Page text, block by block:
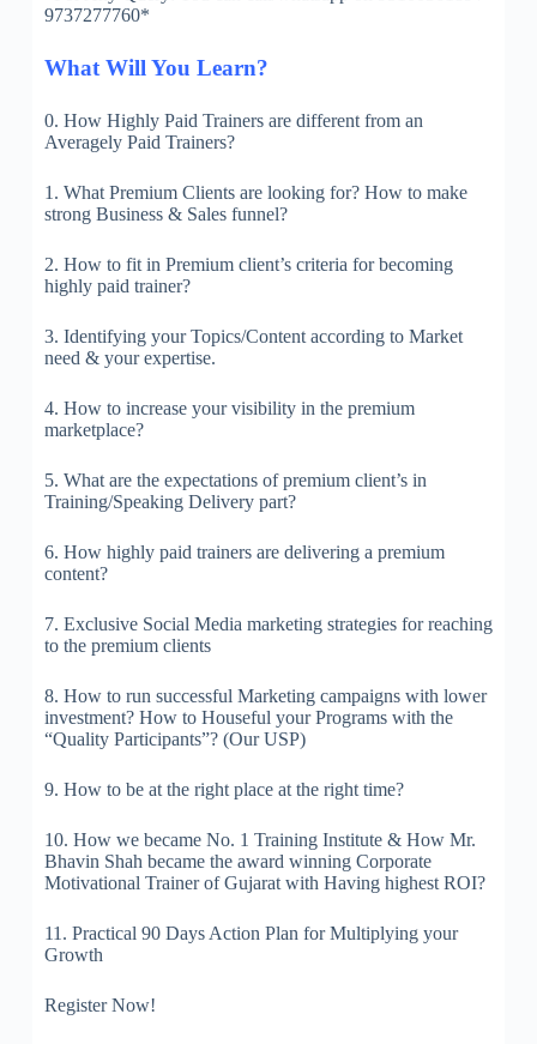
9737277760*
What Will You Learn?
0. How Highly Paid Trainers are different from an
Averagely Paid Trainers?
1. What Premium Clients are looking for? How to make
strong Business & Sales funnel?
2. How to fit in Premium client’s criteria for becoming
highly paid trainer?
3. Identifying your Topics/Content according to Market
need & your expertise.
4. How to increase your visibility in the premium
marketplace?
5. What are the expectations of premium client’s in
Training/Speaking Delivery part?
6. How highly paid trainers are delivering a premium
content?
7. Exclusive Social Media marketing strategies for reaching
to the premium clients
8. How to run successful Marketing campaigns with lower
investment? How to Houseful your Programs with the
“Quality Participants”? (Our USP)
9. How to be at the right place at the right time?
10. How we became No. 1 Training Institute & How Mr.
Bhavin Shah became the award winning Corporate
Motivational Trainer of Gujarat with Having highest ROI?
11. Practical 90 Days Action Plan for Multiplying your
Growth
Register Now!